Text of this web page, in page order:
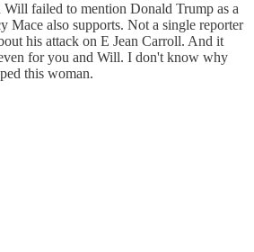
failed to mention Donald Trump as a
Mace also supports. Not a single reporter
his attack on E Jean Carroll. And it
for you and Will. I don't know why
this woman.